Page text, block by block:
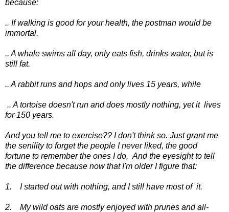
because:
.. If walking is good for your health, the postman would be
immortal.
.. A whale swims all day, only eats fish, drinks water, but is
still fat.
.. A rabbit runs and hops and only lives 15 years, while
.. A tortoise doesn't run and does mostly nothing, yet it lives
for 150 years.
And you tell me to exercise?? I don't think so. Just grant me
the senility to forget the people I never liked, the good
fortune to remember the ones I do, And the eyesight to tell
the difference because now that I'm older I figure that:
1. I started out with nothing, and I still have most of it.
2. My wild oats are mostly enjoyed with prunes and all-